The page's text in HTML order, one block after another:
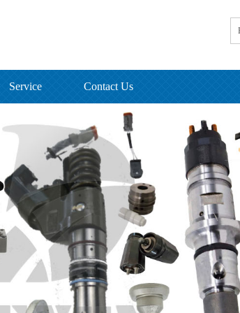
Service Contact Us